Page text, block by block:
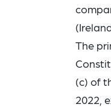
The
(c) of
2022,